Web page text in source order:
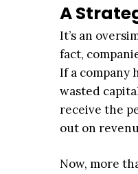
A
It’s an
fact,
If a company
wasted
receive the
out on
Now, more